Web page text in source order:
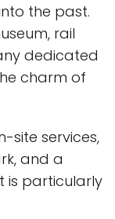
the past.
rail
dedicated
charm of
site services,
and a
is particularly